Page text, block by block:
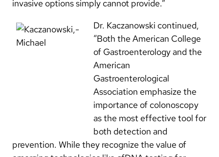
invasive options simply cannot provide.”
Dr. Kaczanowski continued,
“Both the American College
of Gastroenterology and the
American
Gastroenterological
Association emphasize the
importance of colonoscopy
as the most effective tool for
both detection and
prevention. While they recognize the value of